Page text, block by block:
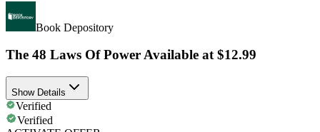
Book Depository
The 48 Laws Of Power Available at $12.99
Show Details
Verified
Verified